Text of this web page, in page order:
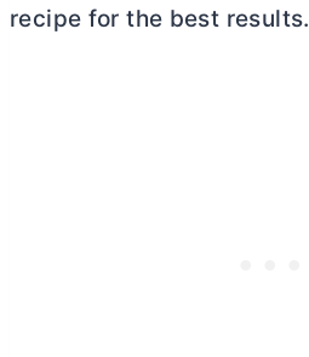
recipe for the best results.